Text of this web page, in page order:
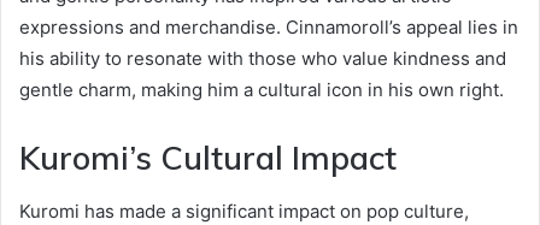
expressions and merchandise. Cinnamoroll’s appeal lies in
his ability to resonate with those who value kindness and
gentle charm, making him a cultural icon in his own right.
Kuromi’s Cultural Impact
Kuromi has made a significant impact on pop culture,